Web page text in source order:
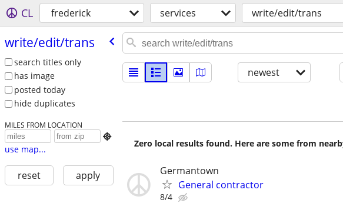
CL frederick services write/edit/trans
write/​edit/​trans
search titles only
has image
posted today
hide duplicates
MILES FROM LOCATION

use map...
reset apply
newest
Zero local results found. Here are some from
Germantown
General contractor
8/4